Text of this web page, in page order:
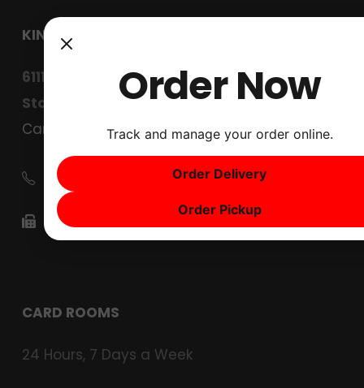
KINGS CARD CLUB
6111 West Lane
Stockton, CA 95210
Careers
(209) 267-4567
(209) 267-4630
CARD ROOMS
24 Hours, 7 Days a Week
Order Now
Track and manage your order online.
Order Delivery
Order Pickup